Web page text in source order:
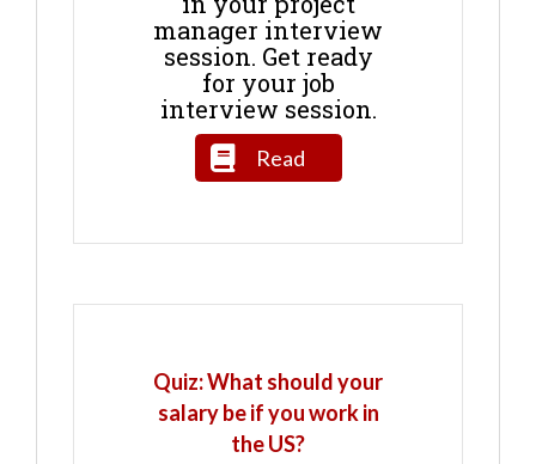
manager interview
session. Get ready
for your job
interview session.
Read
Quiz: What should your
salary be if you work in
the US?